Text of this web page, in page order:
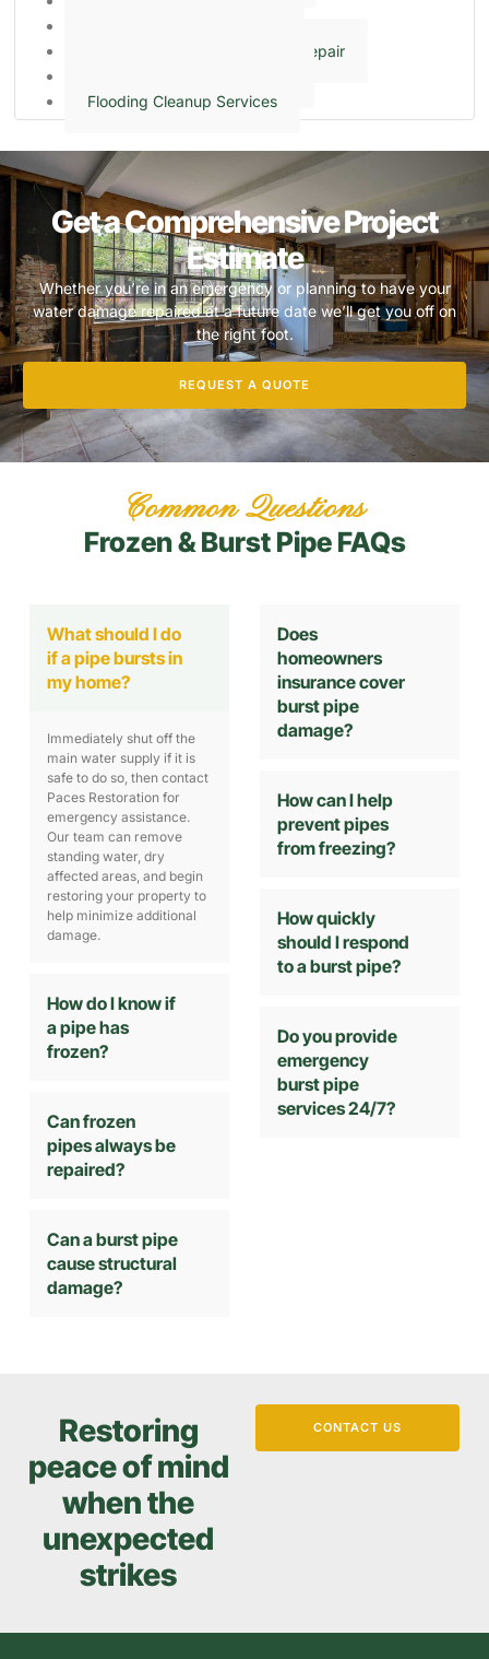
Ceiling & Wall Water Damage Repair
Flooding Cleanup Services
Get a Comprehensive Project
Estimate
Whether you’re in an emergency or planning to have your
water damage repaired at a future date we’ll get you off on
the right foot.
REQUEST A QUOTE
Common Questions
Frozen & Burst Pipe FAQs
What should I do
if a pipe bursts in
my home?
Immediately shut off the
main water supply if it is
safe to do so, then contact
Paces Restoration for
emergency assistance.
Our team can remove
standing water, dry
affected areas, and begin
restoring your property to
help minimize additional
damage.
How do I know if
a pipe has
frozen?
Can frozen
pipes always be
repaired?
Can a burst pipe
cause structural
damage?
Does
homeowners
insurance cover
burst pipe
damage?
How can I help
prevent pipes
from freezing?
How quickly
should I respond
to a burst pipe?
Do you provide
emergency
burst pipe
services 24/7?
Restoring
peace of mind
when the
unexpected
strikes
CONTACT US